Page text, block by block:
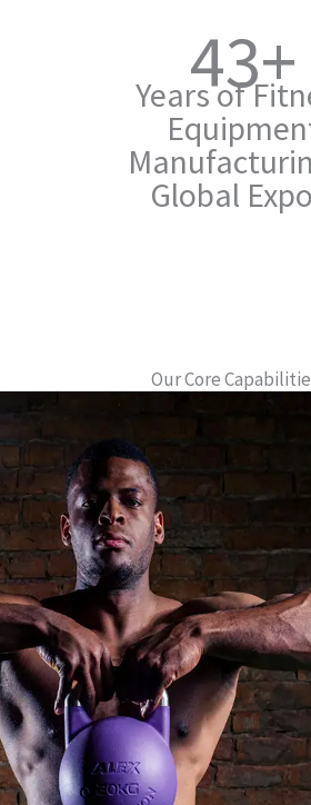
43+
Years of
Global
Our Core